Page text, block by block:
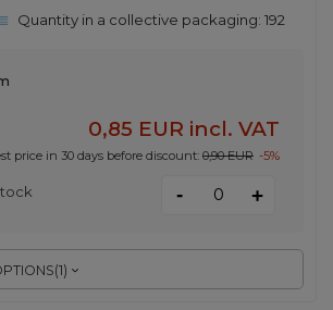
Quantity in a collective packaging:192
(1)
0,85 EUR incl. VAT
price in 30 days before discount: 0,90 EUR -5%
- +